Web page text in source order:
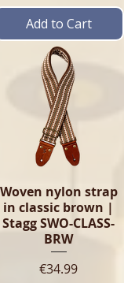
Add to Cart
Woven nylon strap
in classic brown |
Stagg SWO-CLASS-
BRW
Price
€34.99